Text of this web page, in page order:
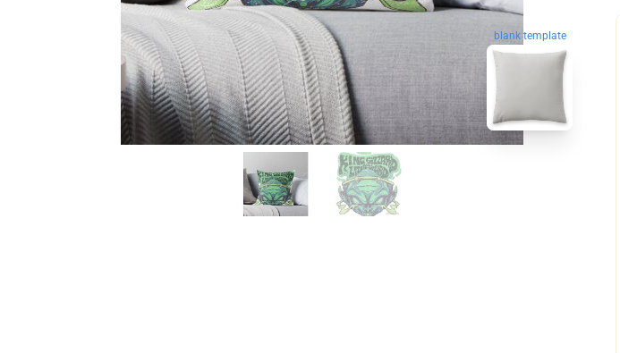
blank template